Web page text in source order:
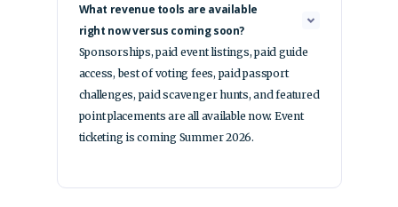
What revenue tools are available
right now versus coming soon?
Sponsorships, paid event listings, paid guide
access, best of voting fees, paid passport
challenges, paid scavenger hunts, and featured
point placements are all available now. Event
ticketing is coming Summer 2026.